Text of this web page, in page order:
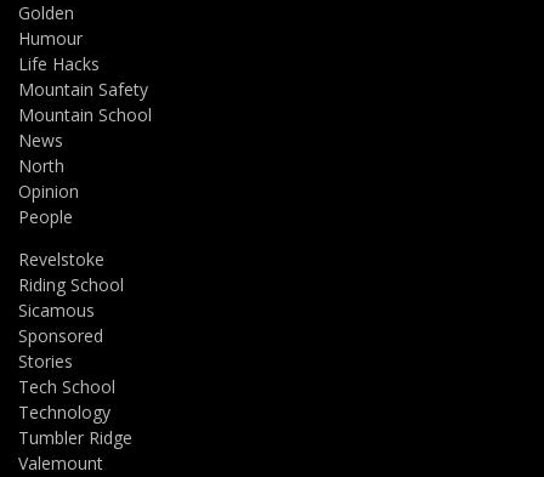
Golden
Humour
Life Hacks
Mountain Safety
Mountain School
News
North
Opinion
People
Revelstoke
Riding School
Sicamous
Sponsored
Stories
Tech School
Technology
Tumbler Ridge
Valemount